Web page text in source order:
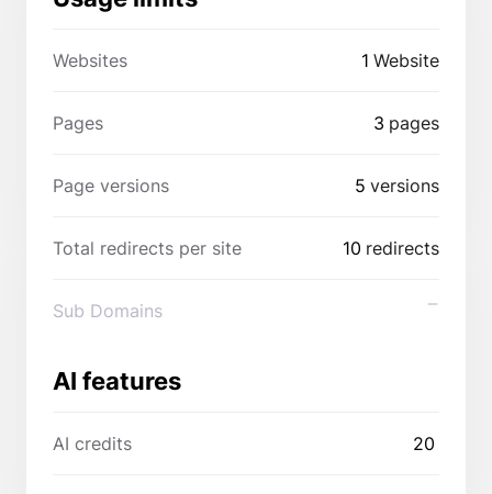
Websites 1 Website
Pages 3 pages
Page versions 5 versions
Total redirects per site 10 redirects
Sub Domains
AI features
AI credits 20